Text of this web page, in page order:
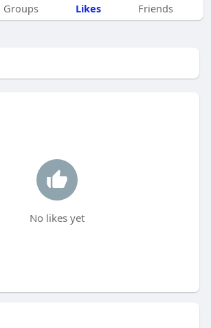
Groups Likes Friends
No likes yet